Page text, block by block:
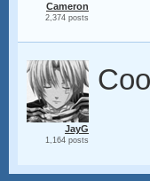
Cameron
2,374 posts
JayG
1,164 posts